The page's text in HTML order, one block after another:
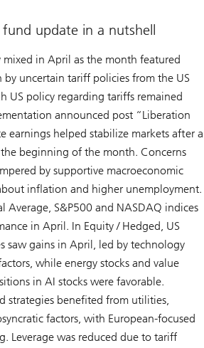
update in a nutshell
mixed in April as the month featured
uncertain tariff policies from the US
US policy regarding tariffs remained
announced post “Liberation
earnings helped stabilize markets after a
beginning of the month. Concerns
by supportive macroeconomic
inflation and higher unemployment.
Average, S&P500 and NASDAQ indices
in April. In Equity / Hedged, US
saw gains in April, led by technology
while energy stocks and value
in AI stocks were favorable.
strategies benefited from utilities,
factors, with European-focused
Leverage was reduced due to tariff